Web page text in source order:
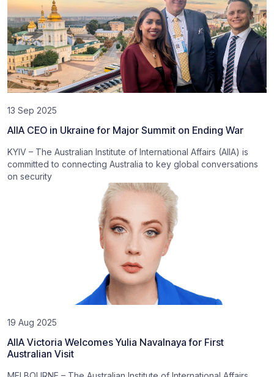
13 Sep 2025
AIIA CEO in Ukraine for Major Summit on Ending War
KYIV – The Australian Institute of International Affairs (AIIA) is
committed to connecting Australia to key global conversations
on security
19 Aug 2025
AIIA Victoria Welcomes Yulia Navalnaya for First
Australian Visit